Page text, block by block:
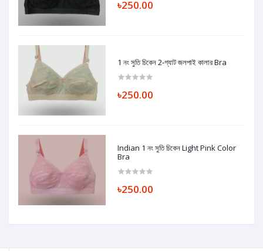
৳250.00
1 নং সুতি চিকেন 2-গ্যাট জলপাই কালার Bra
৳250.00
Indian 1 নং সুতি চিকেন Light Pink Color
Bra
৳250.00